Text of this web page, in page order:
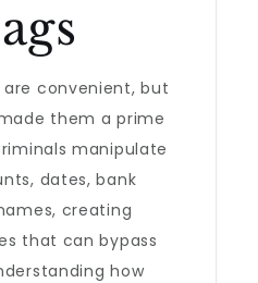
convenient, but
them a prime
manipulate
dates, bank
creating
that can bypass
how